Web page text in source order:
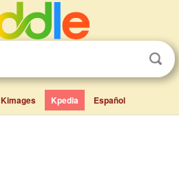
Kimages Kpedia Español